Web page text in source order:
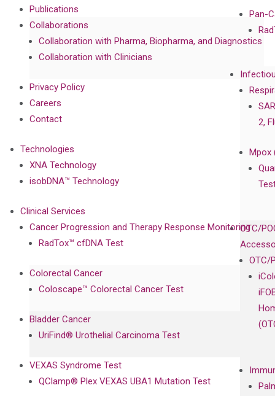
Pan-
2,
Mpox
OTC/
OTC/
Publications
Collaborations
Collaboration with Pharma, Biopharma, and Diagnostics
Collaboration with Clinicians
Privacy Policy
Careers
Contact
Technologies
XNA Technology
isobDNA™ Technology
Clinical Services
Cancer Progression and Therapy Response Monitoring
RadTox™ cfDNA Test
Colorectal Cancer
Coloscape™ Colorectal Cancer Test
Bladder Cancer
UriFind®️ Urothelial Carcinoma Test
VEXAS Syndrome Test
QClamp® Plex VEXAS UBA1 Mutation Test